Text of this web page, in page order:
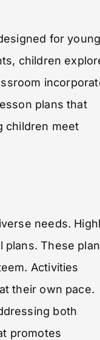
for
children
plans that
children meet
needs.
plans. These
Activities
their own pace.
both
promotes